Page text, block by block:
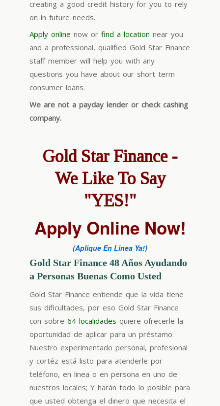
creating a good credit history for you to rely
on in future needs.
Apply online now or find a location near you
and a professional, qualified Gold Star Finance
staff member will help you with any
questions you have about our short term
consumer loans.
We are not a payday lender or check cashing
company.
Gold Star Finance -
We Like To Say
"YES!"
Apply Online Now!
(Aplique En Linea Ya!)
Gold Star Finance 48 Años Ayudando
a Personas Buenas Como Usted
Gold Star Finance entiende que la vida tiene
sus dificultades, por eso Gold Star Finance
con sobre 64 localidades quiere ofrecerle la
oportunidad de aplicar para un préstamo.
Nuestro experimentado personal, profesional
y cortéz está listo para atenderle por
teléfono, en linea o en persona en uno de
nuestros locales; Y harán todo lo posible para
que usted obtenga el dinero que necesita el